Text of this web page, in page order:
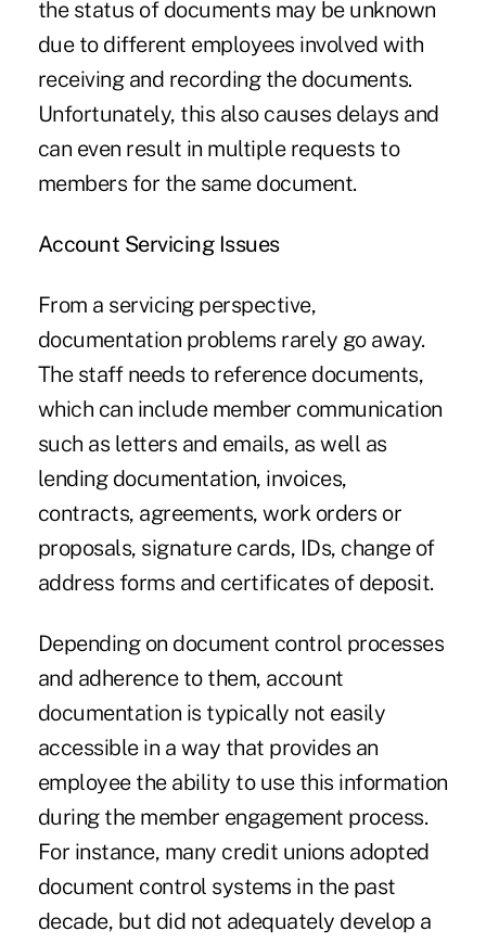
the status of documents may be unknown
due to different employees involved with
receiving and recording the documents.
Unfortunately, this also causes delays and
can even result in multiple requests to
members for the same document.
Account Servicing Issues
From a servicing perspective,
documentation problems rarely go away.
The staff needs to reference documents,
which can include member communication
such as letters and emails, as well as
lending documentation, invoices,
contracts, agreements, work orders or
proposals, signature cards, IDs, change of
address forms and certificates of deposit.
Depending on document control processes
and adherence to them, account
documentation is typically not easily
accessible in a way that provides an
employee the ability to use this information
during the member engagement process.
For instance, many credit unions adopted
document control systems in the past
decade, but did not adequately develop a